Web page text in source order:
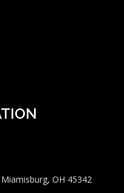
OH 45342